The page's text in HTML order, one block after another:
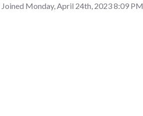
Joined Monday, April 24th, 2023 8:09 PM